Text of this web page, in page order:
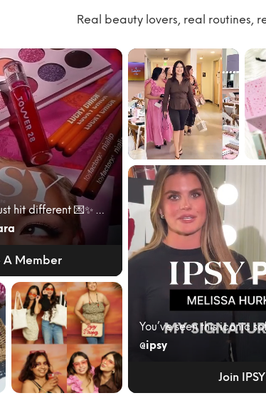
Real beauty lovers, real routines,
June beauty mail just hit different 💌✨ My @ipsy A...
A Member
Our community
🩷✨🌟
@ipsy
Join IPSY
We had the best
time with our
community
kicking of...